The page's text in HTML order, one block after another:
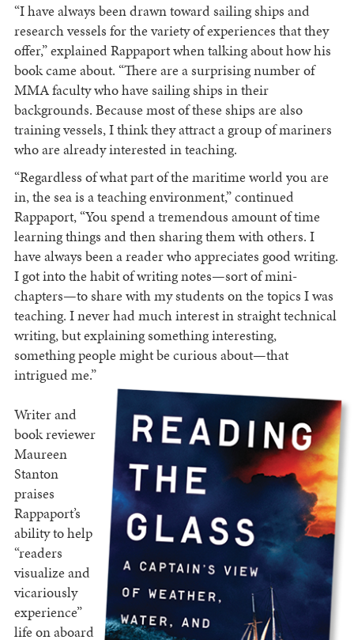
“I have always been drawn toward sailing ships and
research vessels for the variety of experiences that they
offer,” explained Rappaport when talking about how his
book came about. “There are a surprising number of
MMA faculty who have sailing ships in their
backgrounds. Because most of these ships are also
training vessels, I think they attract a group of mariners
who are already interested in teaching.
“Regardless of what part of the maritime world you are
in, the sea is a teaching environment,” continued
Rappaport, “You spend a tremendous amount of time
learning things and then sharing them with others. I
have always been a reader who appreciates good writing.
I got into the habit of writing notes—sort of mini-
chapters—to share with my students on the topics I was
teaching. I never had much interest in straight technical
writing, but explaining something interesting,
something people might be curious about—that
intrigued me.”
Writer and
book reviewer
Maureen
Stanton
praises
Rappaport’s
ability to help
“readers
visualize and
vicariously
experience”
life on aboard